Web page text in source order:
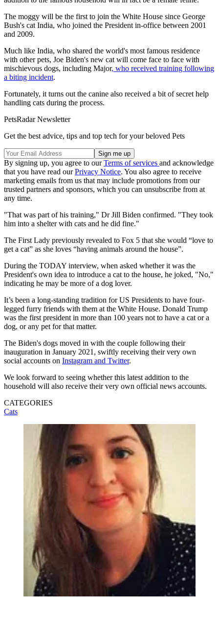
The moggy will be the first to join the White House since George
Bush's cat India, who joined the President in-office between 2001
and 2009.
Much like India, who shared the world's most famous residence
with other pets, Joe Biden's new cat will come face to face with
mischievous dogs, including Major, who received training following
a biting incident.
Fortunately, it turns out the canine also received a bit of secret help
handling cats during the process.
PetsRadar Newsletter
Get the best advice, tips and top tech for your beloved Pets
By signing up, you agree to ourTerms of services and acknowledge
that you have read ourPrivacy Notice. You also agree to receive
marketing emails from us that may include promotions from our
trusted partners and sponsors, which you can unsubscribe from at
any time.
"That was part of his training," Dr Jill Biden confirmed. "They took
him into a shelter with cats and he did fine."
The First Lady previously revealed to Fox 5 that she would “love to
get a cat” as she loves “having animals around the house”.
During the TODAY interview, when asked whether it was the
President's own idea to introduce a cat to the house, he joked, "No,"
indicating he may be more of a dog lover.
It’s been a long-standing tradition for US Presidents to have four-
legged furry friends with them at the White House. Donald Trump
was the first president in more than 100 years not to have a cat or a
dog, or any pet for that matter.
The Biden's dogs moved in with the couple following their
inauguration in January 2021, swiftly receiving their very own
social accounts on Instagram and Twitter.
We look forward to seeing whether this latest addition to the
household will also receive their very own official news accounts.
CATEGORIES
Cats